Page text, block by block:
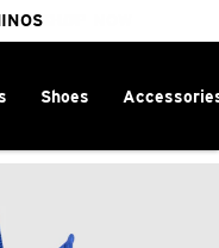
| SHOP NOW
1 HOUR
Shoes